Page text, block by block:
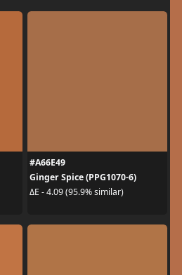
#A66E49
Ginger Spice (PPG1070-6)
ΔE - 4.09 (95.9% similar)